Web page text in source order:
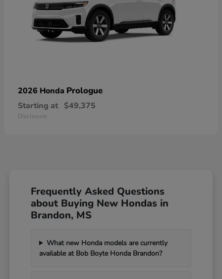
2026 Honda Prologue
Starting at $49,375
Disclosure
Frequently Asked Questions
about Buying New Hondas in
Brandon, MS
What new Honda models are currently
available at Bob Boyte Honda Brandon?